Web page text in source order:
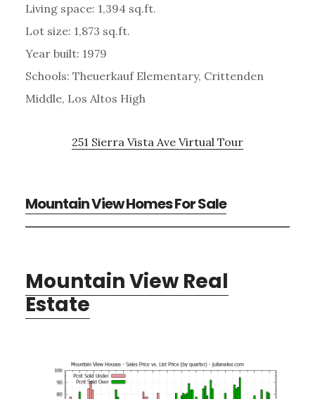
Living space: 1,394 sq.ft.
Lot size: 1,873 sq.ft.
Year built: 1979
Schools: Theuerkauf Elementary, Crittenden
Middle, Los Altos High
251 Sierra Vista Ave Virtual Tour
Mountain View Homes For Sale
Mountain View Real
Estate